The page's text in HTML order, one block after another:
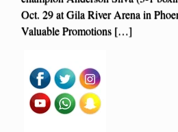
Oct. 29 at Gila River Arena in
Valuable Promotions […]